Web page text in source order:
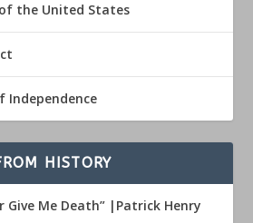
the United States
Independence
HISTORY
Give Me Death” |Patrick Henry